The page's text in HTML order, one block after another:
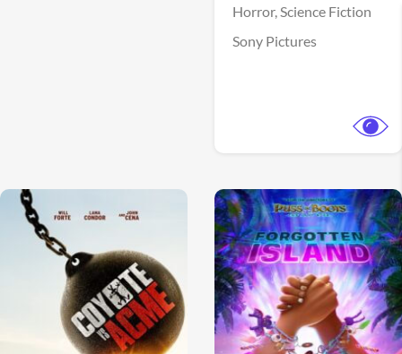
Horror,Science Fiction
Sony Pictures
View Trailer View Trailer